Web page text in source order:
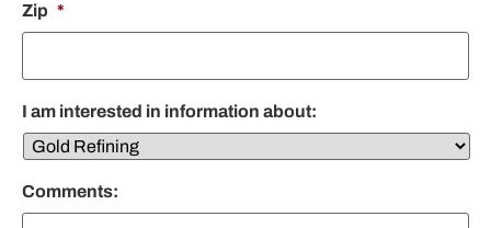
Zip *
I am interested in information about:
Comments: